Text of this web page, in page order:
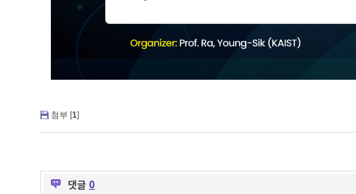
첨부 [1]
댓글 0